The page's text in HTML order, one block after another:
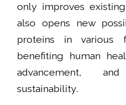
only improves
also opens new
proteins in various
benefiting human
advancement,
sustainability.